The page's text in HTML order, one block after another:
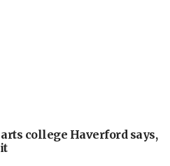
college Haverford says,